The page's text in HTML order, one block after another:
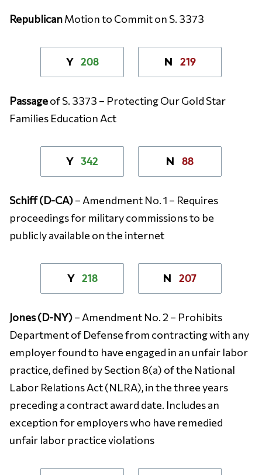
RepublicanMotion to Commit on S. 3373
Y 208 N 219
Passageof S. 3373 – Protecting Our Gold Star
Families Education Act
Y 342 N 88
Schiff (D-CA)– Amendment No. 1 – Requires
proceedings for military commissions to be
publicly available on the internet
Y 218 N 207
Jones (D-NY)– Amendment No. 2 – Prohibits
Department of Defense from contracting with any
employer found to have engaged in an unfair labor
practice, defined by Section 8(a) of the National
Labor Relations Act (NLRA), in the three years
preceding a contract award date. Includes an
exception for employers who have remedied
unfair labor practice violations